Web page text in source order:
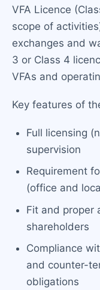
VFA Licence
scope of
exchanges and
3 or Class 4
VFAs and
Key features of
Full licensing
supervision
Requirement
(office and
Fit and proper
shareholders
Compliance
and counter-
obligations